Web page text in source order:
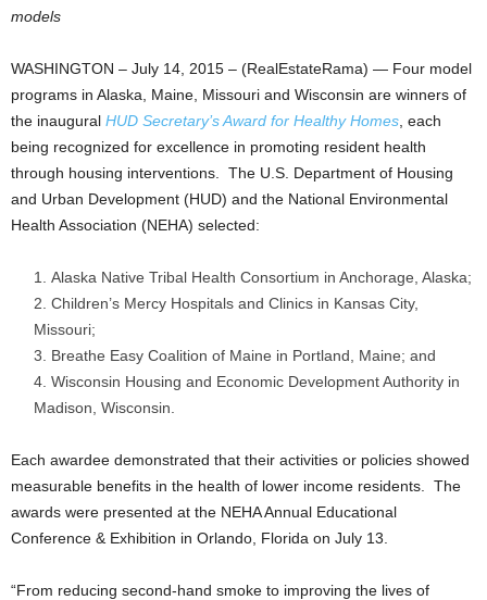
models
WASHINGTON – July 14, 2015 – (RealEstateRama) — Four model
programs in Alaska, Maine, Missouri and Wisconsin are winners of
the inaugural HUD Secretary’s Award for Healthy Homes , each
being recognized for excellence in promoting resident health
through housing interventions. The U.S. Department of Housing
and Urban Development (HUD) and the National Environmental
Health Association (NEHA) selected:
Alaska Native Tribal Health Consortium in Anchorage, Alaska;
Children’s Mercy Hospitals and Clinics in Kansas City,
Missouri;
Breathe Easy Coalition of Maine in Portland, Maine; and
Wisconsin Housing and Economic Development Authority in
Madison, Wisconsin.
Each awardee demonstrated that their activities or policies showed
measurable benefits in the health of lower income residents. The
awards were presented at the NEHA Annual Educational
Conference & Exhibition in Orlando, Florida on July 13.
“From reducing second-hand smoke to improving the lives of